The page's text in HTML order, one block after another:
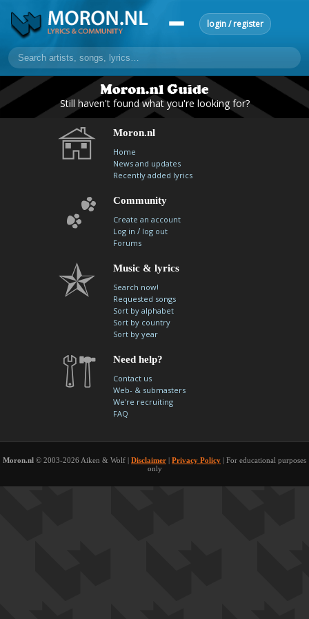
login / register
home
sort by artist sort by year sort by country requests
most popular artists
most active morons
explanation conduct of behaviour
guestbook
Still haven't found what you're looking for?
Moron.nl
Home
News and updates
Recently added lyrics
Community
Create an account
Log in / log out
Forums
Music & lyrics
Search now!
Requested songs
Sort by alphabet
Sort by country
Sort by year
Need help?
Contact us
Web- & submasters
We're recruiting
FAQ
Moron.nl © 2003-2026 Aiken & Wolf | Disclaimer | Privacy Policy | For educational purposes
only